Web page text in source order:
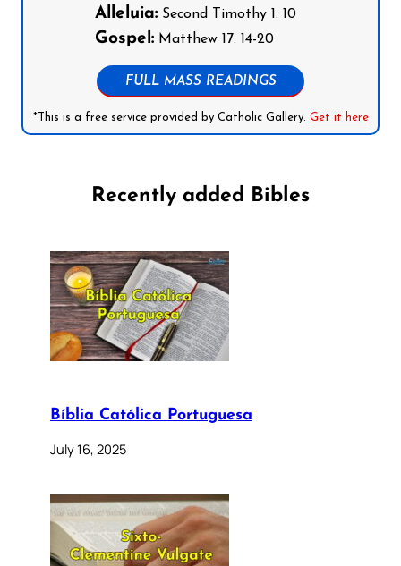
Alleluia:Second Timothy 1: 10
Gospel:Matthew 17: 14-20
FULL MASS READINGS
*This is a free service provided by Catholic Gallery. Get it here
Recently added Bibles
Bíblia Católica Portuguesa
July 16, 2025